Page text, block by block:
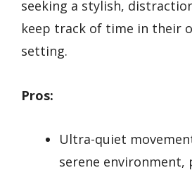
seeking a stylish,
keep track of time in their
setting.
Pros:
Ultra-quiet
serene